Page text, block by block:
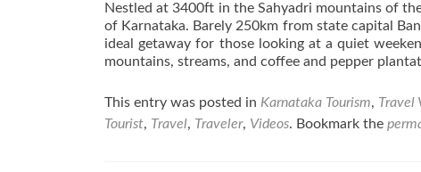
Nestled at 3400ft in the Sahyadri mountains of
of Karnataka. Barely 250km from state capital
ideal getaway for those looking at a quiet
mountains, streams, and coffee and pepper
This entry was posted in Karnataka Tourism, Travel
Tourist, Travel, Traveler, Videos. Bookmark the